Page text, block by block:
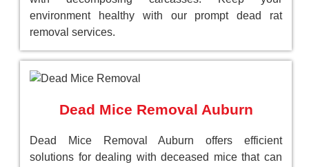
environment healthy with our prompt dead rat
removal services.
Dead Mice Removal Auburn
Dead Mice Removal Auburn offers efficient
solutions for dealing with deceased mice that can